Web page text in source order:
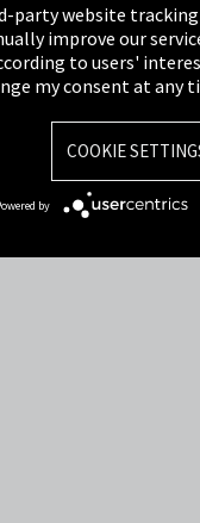
party website
improve our
to users'
my consent at any
COOKIE
by